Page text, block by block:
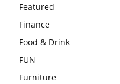
Featured
Finance
Food & Drink
FUN
Furniture